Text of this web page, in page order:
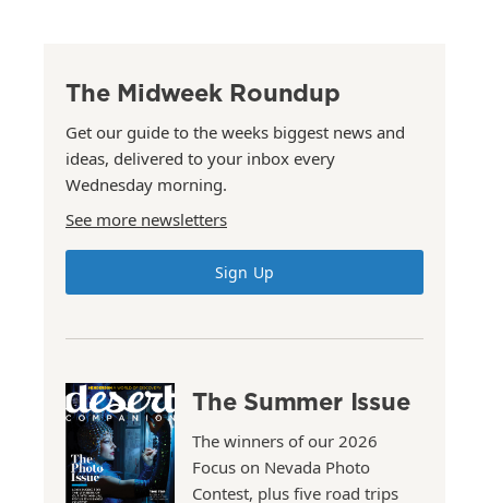
The Midweek Roundup
Get our guide to the weeks biggest news and
ideas, delivered to your inbox every
Wednesday morning.
See more newsletters
Sign Up
The Summer Issue
The winners of our 2026
Focus on Nevada Photo
Contest, plus five road trips